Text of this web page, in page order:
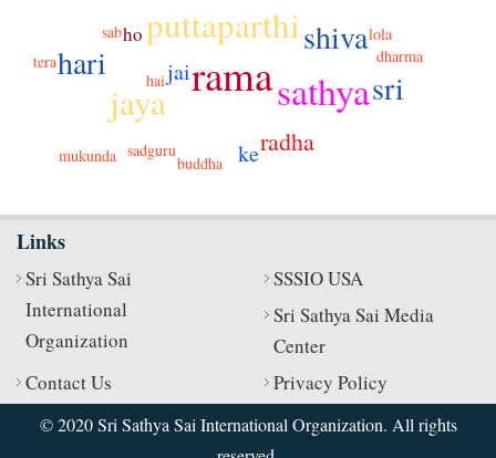
ramasathya
puttaparthi
jaya
sri
shiva
hari
radha
jai
ke
ho
buddha
sadguru
dharma
mukunda
hai
sab
tera
lola
Links
Sri Sathya Sai
International
Organization
SSSIO USA
Sri Sathya Sai Media
Center
Contact Us
Privacy Policy
© 2020 Sri Sathya Sai International Organization. All rights